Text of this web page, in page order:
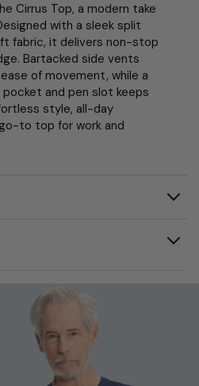
Cirrus Top, a modern take
with a sleek split
fabric, it delivers non-stop
Bartacked side vents
of movement, while a
and pen slot keeps
style, all-day
to top for work and